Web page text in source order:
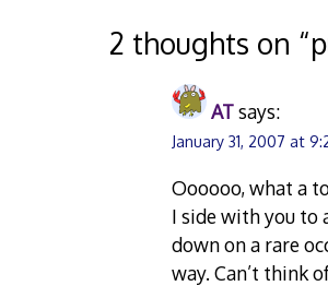
navigation
2 thoughts on “
ATsays:
January 31, 2007 at
Oooooo, what a
I side with you to
down on a rare
way. Can’t think